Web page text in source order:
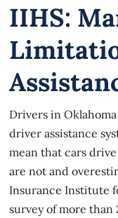
IIHS:
Drivers in
driver assistance
mean that cars
are not and
Insurance Institute
survey of more